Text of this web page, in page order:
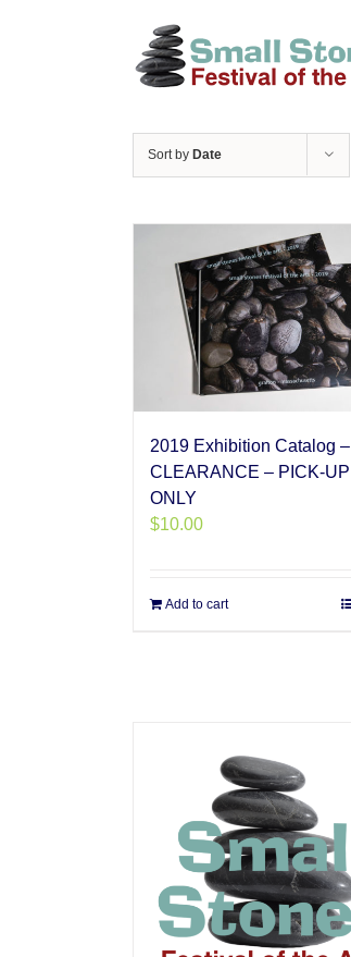
Sort by Date
2019 Exhibition Catalog –
CLEARANCE – PICK-UP
ONLY
$10.00
Add to cart